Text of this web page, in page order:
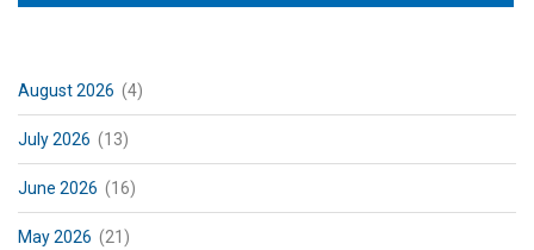
August 2026 (4)
July 2026 (13)
June 2026 (16)
May 2026 (21)